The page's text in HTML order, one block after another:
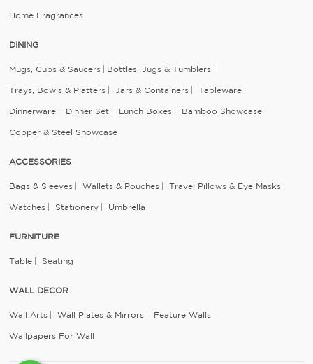
Home Fragrances
DINING
Mugs, Cups & Saucers Bottles, Jugs & Tumblers
Trays, Bowls & Platters Jars & Containers Tableware
Dinnerware Dinner Set Lunch Boxes Bamboo Showcase
Copper & Steel Showcase
ACCESSORIES
Bags & Sleeves Wallets & Pouches Travel Pillows & Eye Masks
Watches Stationery Umbrella
FURNITURE
Table Seating
WALL DECOR
Wall Arts Wall Plates & Mirrors Feature Walls
Wallpapers For Wall